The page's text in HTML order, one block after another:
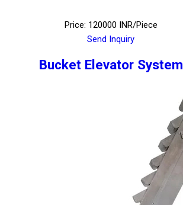
Price: 120000 INR/Piece
Send Inquiry
Bucket Elevator System